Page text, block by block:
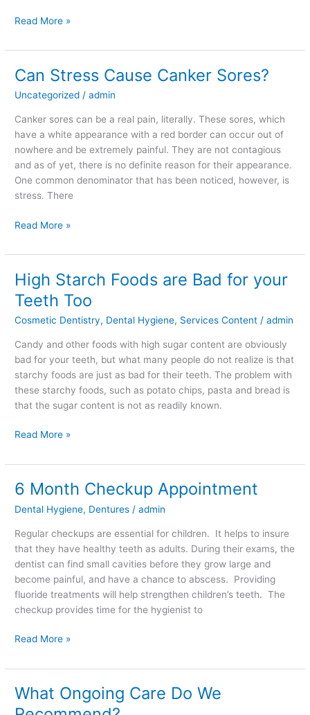
Read More »
Can Stress Cause Canker Sores?
Uncategorized /admin
Canker sores can be a real pain, literally. These sores, which
have a white appearance with a red border can occur out of
nowhere and be extremely painful. They are not contagious
and as of yet, there is no definite reason for their appearance.
One common denominator that has been noticed, however, is
stress. There
Can
Cause
Canker
Sores?
Read More »
High Starch Foods are Bad for your
Teeth Too
Cosmetic Dentistry, Dental Hygiene, Services Content /admin
Candy and other foods with high sugar content are obviously
bad for your teeth, but what many people do not realize is that
starchy foods are just as bad for their teeth. The problem with
these starchy foods, such as potato chips, pasta and bread is
that the sugar content is not as readily known.
High
Starch
Foods
are
Read More »
6 Month Checkup Appointment
Dental Hygiene, Dentures /admin
Regular checkups are essential for children. It helps to insure
that they have healthy teeth as adults. During their exams, the
dentist can find small cavities before they grow large and
become painful, and have a chance to abscess. Providing
fluoride treatments will help strengthen children’s teeth. The
checkup provides time for the hygienist to
6
Checkup
Appointment
Read More »
What Ongoing Care Do We
What
Ongoing